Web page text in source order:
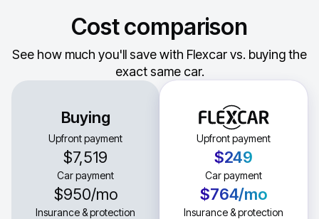
Cost comparison
See how much you'll save with Flexcar vs. buying the
exact same car.
Buying
Upfront payment
$7,519
Car payment
$950/mo
Insurance & protection
Upfront payment
$249
Car payment
$764/mo
Insurance & protection